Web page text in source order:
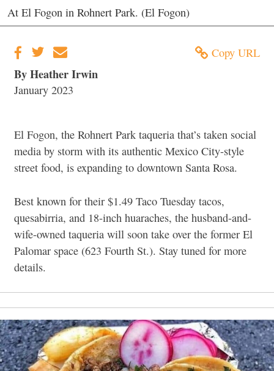
At El Fogon in Rohnert Park. (El Fogon)
Copy URL
By Heather Irwin
January 2023
El Fogon, the Rohnert Park taqueria that’s taken social
media by storm with its authentic Mexico City-style
street food, is expanding to downtown Santa Rosa.
Best known for their $1.49 Taco Tuesday tacos,
quesabirria, and 18-inch huaraches, the husband-and-
wife-owned taqueria will soon take over the former El
Palomar space (623 Fourth St.). Stay tuned for more
details.